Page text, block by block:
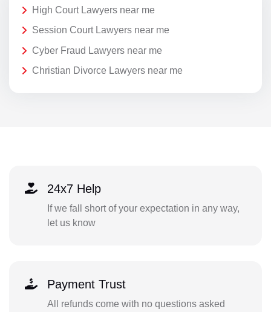
High Court Lawyers near me
Session Court Lawyers near me
Cyber Fraud Lawyers near me
Christian Divorce Lawyers near me
24x7 Help
If we fall short of your expectation in any way,
let us know
Payment Trust
All refunds come with no questions asked